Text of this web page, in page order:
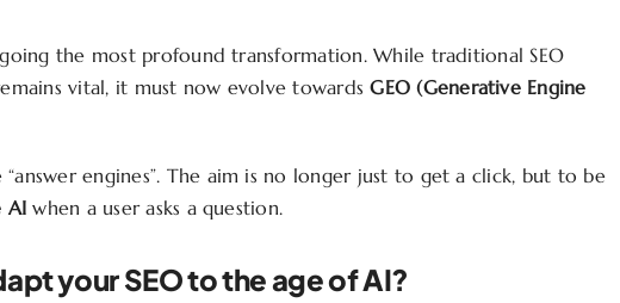
the most profound transformation. While traditional SEO
vital, it must now evolve towardsGEO (Generative Engine
“answer engines”. The aim is no longer just to get a click, but to be
AI when a user asks a question.
your SEO to the age of AI?